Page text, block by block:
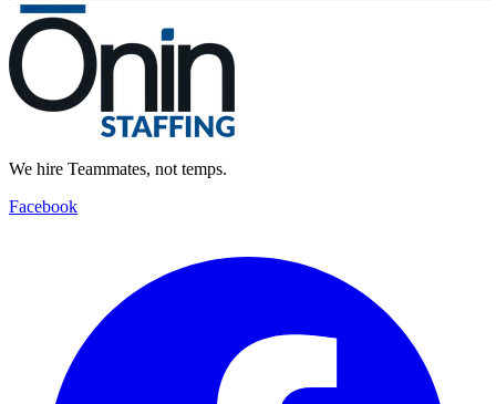
We hire Teammates, not temps.
Facebook